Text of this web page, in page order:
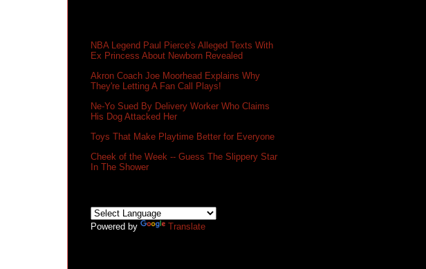
NBA Legend Paul Pierce's Alleged Texts With
Ex Princess About Newborn Revealed
Akron Coach Joe Moorhead Explains Why
They're Letting A Fan Call Plays!
Ne-Yo Sued By Delivery Worker Who Claims
His Dog Attacked Her
Toys That Make Playtime Better for Everyone
Cheek of the Week -- Guess The Slippery Star
In The Shower
Powered by Translate